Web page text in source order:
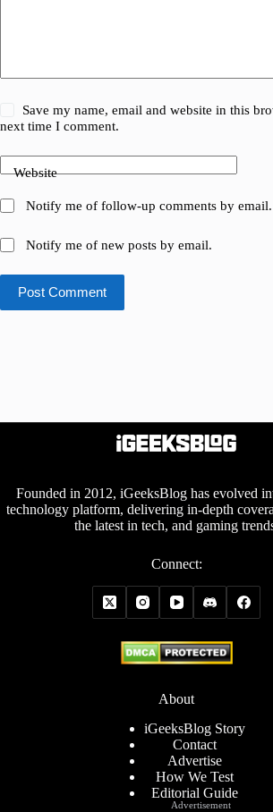
Save my name, email and website in this
next time I comment.
Website
Notify me of follow-up comments by email.
Notify me of new posts by email.
Post Comment
Founded in 2012, iGeeksBlog has evolved
technology platform, delivering in-depth
the latest in tech, and gaming
Connect:
About
iGeeksBlog Story
Contact
Advertise
How We Test
Editorial Guide
Advertisement